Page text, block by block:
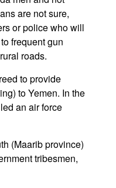
are not sure,
or police who will
frequent gun
roads.
to provide
to Yemen. In the
an air force
(Maarib province)
tribesmen,